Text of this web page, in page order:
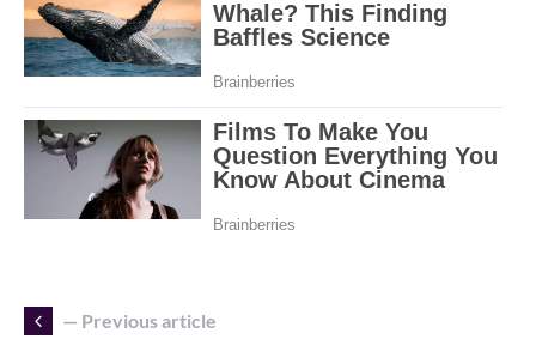
— Previous article